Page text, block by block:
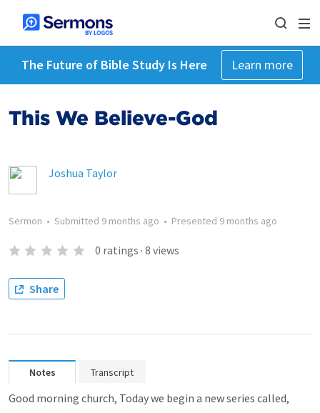
The Future of Bible Study Is Here Learn more
This We Believe-God
Joshua Taylor
Sermon • Submitted 9 months ago • Presented 9 months ago
0 ratings · 8 views
Share
Notes Transcript
Good morning church, Today we begin a new series called,